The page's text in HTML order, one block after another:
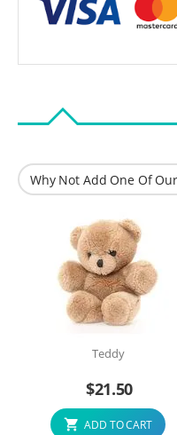
Why Not Add One Of
Teddy
$21.50
ADD TO CART